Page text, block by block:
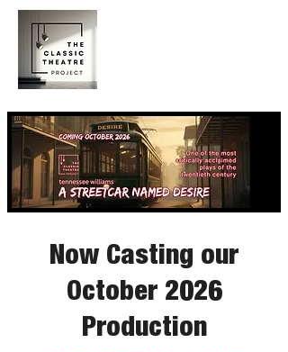
Now Casting our
October 2026
Production